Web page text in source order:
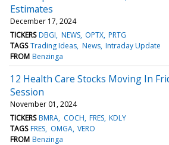
Estimates
December 17, 2024
TICKERS DBGI NEWS OPTX PRTG
TAGS Trading Ideas News Intraday Update
FROM Benzinga
12 Health Care Stocks Moving In
Session
November 01, 2024
TICKERS BMRA COCH FRES KDLY
TAGS FRES OMGA VERO
FROM Benzinga